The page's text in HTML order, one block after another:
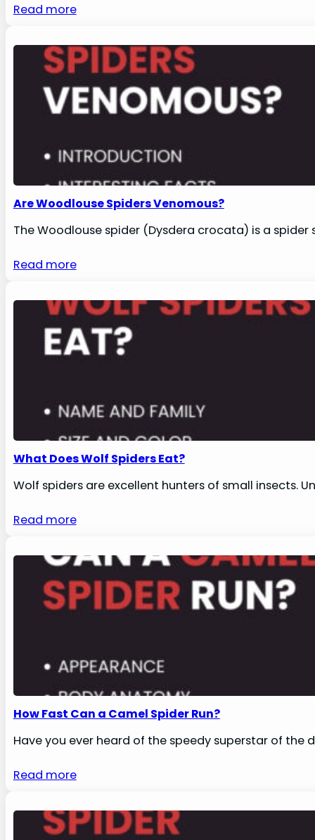
Read more
Are Woodlouse Spiders Venomous?
The Woodlouse spider (Dysdera crocata) is a
Read more
What Does Wolf Spiders Eat?
Wolf spiders are excellent hunters of small insects.
Read more
How Fast Can a Camel Spider Run?
Have you ever heard of the speedy superstar of the
Read more